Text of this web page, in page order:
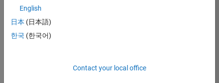
security of all
products and
online services.
English
日本 (日本語)
한국 (한국어)
Contact your local office